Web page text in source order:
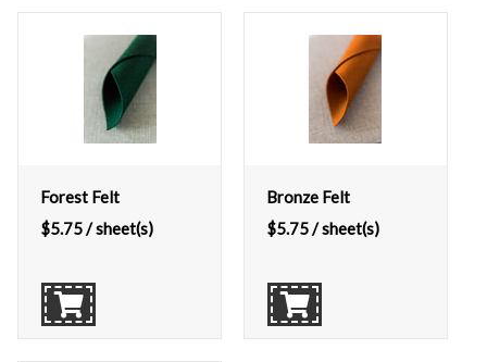
Forest Felt
$5.75/ sheet(s)
Bronze Felt
$5.75/ sheet(s)